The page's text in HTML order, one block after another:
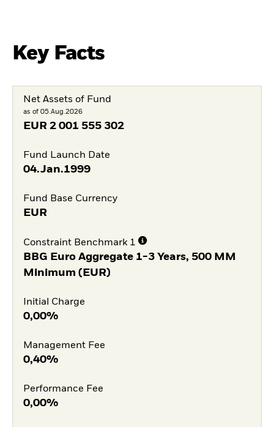
Key Facts
Net Assets of Fund
as of 05.Aug.2026
EUR 2 001 555 302
Fund Launch Date
04.Jan.1999
Fund Base Currency
EUR
Constraint Benchmark 1
BBG Euro Aggregate 1-3 Years, 500 MM
Minimum (EUR)
Initial Charge
0,00%
Management Fee
0,40%
Performance Fee
0,00%